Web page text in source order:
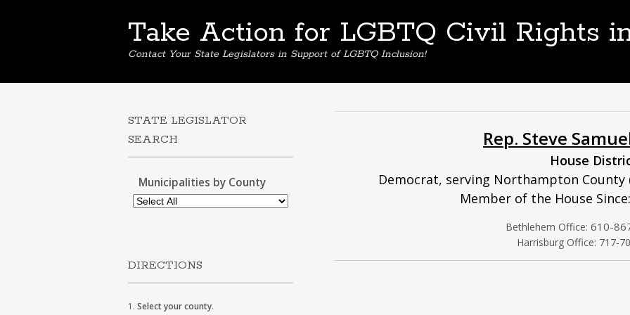
Take Action for LGBTQ Civil Rights
Contact Your State Legislators in Support of LGBTQ Inclusion!
Rep. Steve
House
Democrat, serving Northampton County
Member of the House
Bethlehem Office: 610-
Harrisburg Office: 717-
STATE LEGISLATOR
SEARCH
Municipalities by County
DIRECTIONS
1. Select your county.